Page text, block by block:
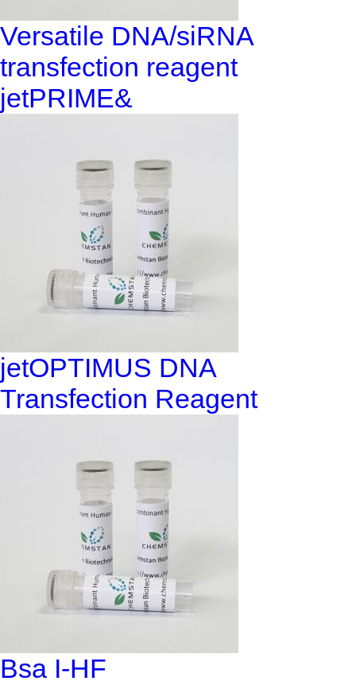
Versatile DNA/siRNA
transfection reagent
jetPRIME&
jetOPTIMUS DNA
Transfection Reagent
Bsa I-HF